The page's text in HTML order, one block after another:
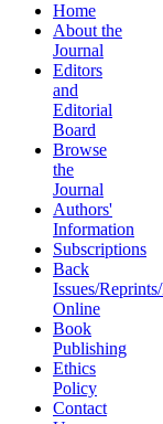
Home
About the
Journal
Editors
and
Editorial
Board
Browse
the
Journal
Authors'
Information
Subscriptions
Back
Issues/
Online
Book
Publishing
Ethics
Policy
Contact